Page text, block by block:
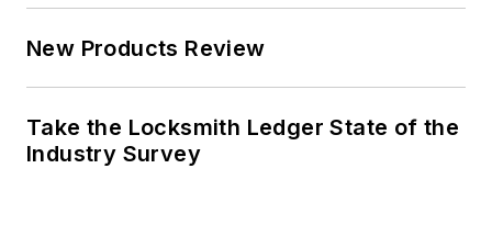
New Products Review
Take the Locksmith Ledger State of the
Industry Survey